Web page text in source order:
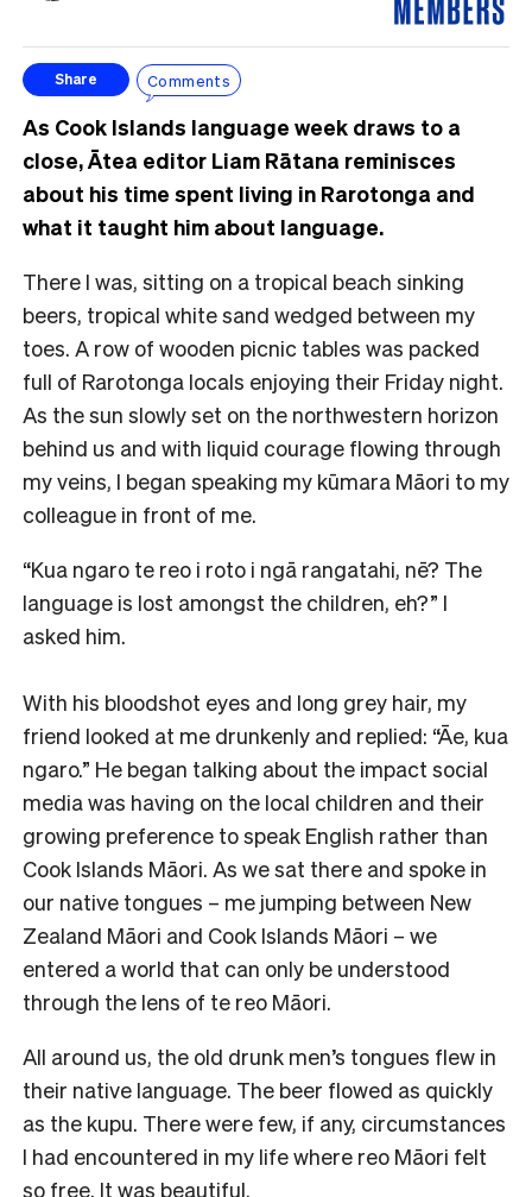
Share Comments
As Cook Islands language week draws to a
close, Ātea editor Liam Rātana reminisces
about his time spent living in Rarotonga and
what it taught him about language.
There I was, sitting on a tropical beach sinking
beers, tropical white sand wedged between my
toes. A row of wooden picnic tables was packed
full of Rarotonga locals enjoying their Friday night.
As the sun slowly set on the northwestern horizon
behind us and with liquid courage flowing through
my veins, I began speaking my kūmara Māori to my
colleague in front of me.
“Kua ngaro te reo i roto i ngā rangatahi, nē? The
language is lost amongst the children, eh?” I
asked him.
With his bloodshot eyes and long grey hair, my
friend looked at me drunkenly and replied: “Āe, kua
ngaro.” He began talking about the impact social
media was having on the local children and their
growing preference to speak English rather than
Cook Islands Māori. As we sat there and spoke in
our native tongues – me jumping between New
Zealand Māori and Cook Islands Māori – we
entered a world that can only be understood
through the lens of te reo Māori.
All around us, the old drunk men’s tongues flew in
their native language. The beer flowed as quickly
as the kupu. There were few, if any, circumstances
I had encountered in my life where reo Māori felt
so free. It was beautiful.